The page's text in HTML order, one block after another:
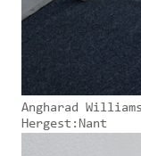
Angharad
Hergest:Nant